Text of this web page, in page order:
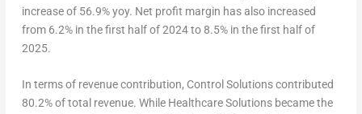
increase of 56.9% yoy. Net profit margin has also increased
from 6.2% in the first half of 2024 to 8.5% in the first half of
2025.
In terms of revenue contribution, Control Solutions contributed
80.2% of total revenue. While Healthcare Solutions became the